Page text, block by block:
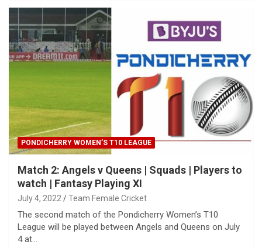
PONDICHERRY WOMEN’S T10 LEAGUE
Match 2: Angels v Queens | Squads | Players to
watch | Fantasy Playing XI
July 4, 2022 Team Female Cricket
The second match of the Pondicherry Women’s T10
League will be played between Angels and Queens on July
4 at…